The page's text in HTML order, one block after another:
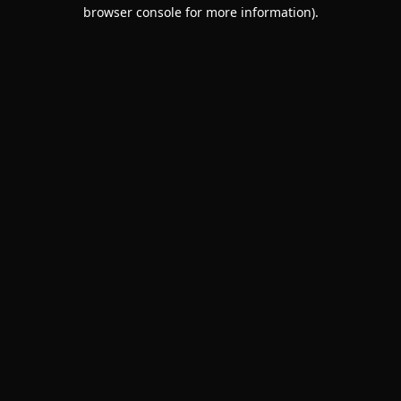
browser console for more information).